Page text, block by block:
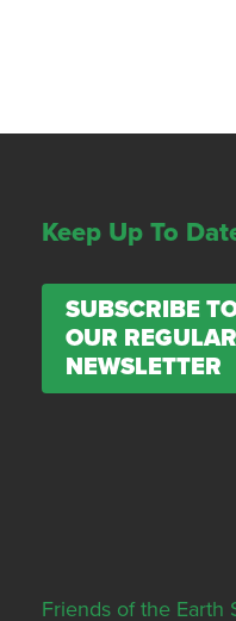
Keep Up To
SUBSCRIBE
OUR REGULAR
NEWSLETTER
Friends of the